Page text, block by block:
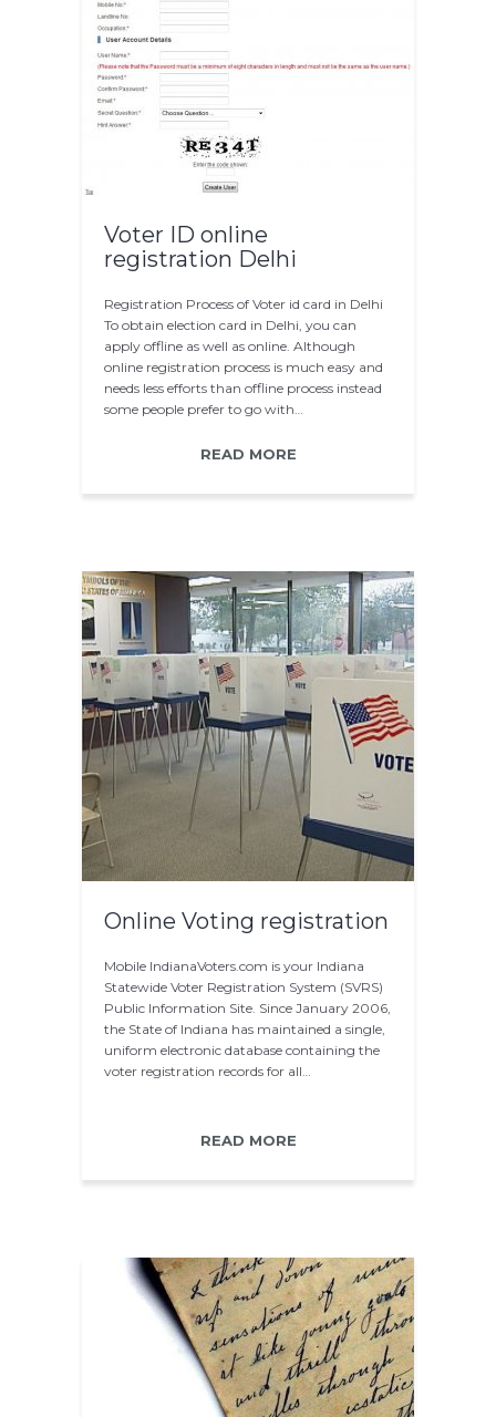
Voter ID online
registration Delhi
Registration Process of Voter id card in Delhi
To obtain election card in Delhi, you can
apply offline as well as online. Although
online registration process is much easy and
needs less efforts than offline process instead
some people prefer to go with…
READ MORE
Online Voting registration
Mobile IndianaVoters.com is your Indiana
Statewide Voter Registration System (SVRS)
Public Information Site. Since January 2006,
the State of Indiana has maintained a single,
uniform electronic database containing the
voter registration records for all…
READ MORE